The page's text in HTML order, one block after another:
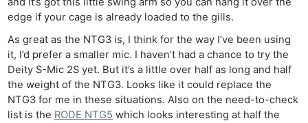
edge if your cage is already loaded to the gills.
As great as the NTG3 is, I think for the way I’ve been using
it, I’d prefer a smaller mic. I haven’t had a chance to try the
Deity S-Mic 2S yet. But it’s a little over half as long and half
the weight of the NTG3. Looks like it could replace the
NTG3 for me in these situations. Also on the need-to-check
list is the RODE NTG5 which looks interesting at half the